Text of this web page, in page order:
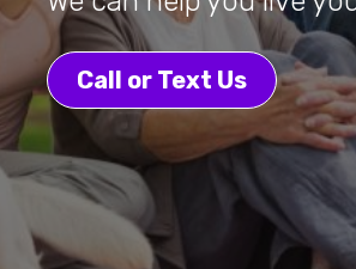
Call or Text Us